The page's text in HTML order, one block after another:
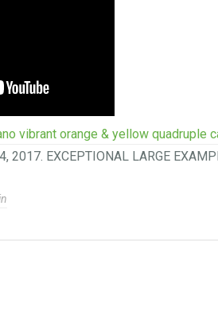
vibrant orange & yellow quadruple
EXCEPTIONAL LARGE